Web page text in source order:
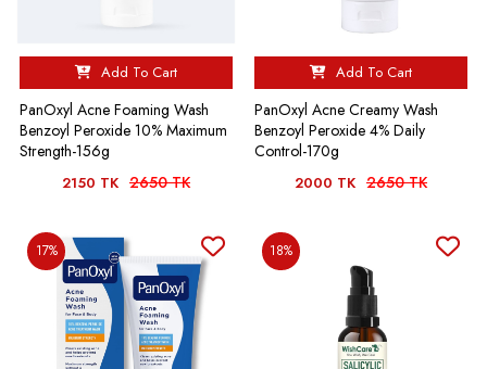
Add To Cart
PanOxyl Acne Foaming Wash
Benzoyl Peroxide 10% Maximum
Strength-156g
2150 TK 2650 TK
Add To Cart
PanOxyl Acne Creamy Wash
Benzoyl Peroxide 4% Daily
Control-170g
2000 TK 2650 TK
17% 18%